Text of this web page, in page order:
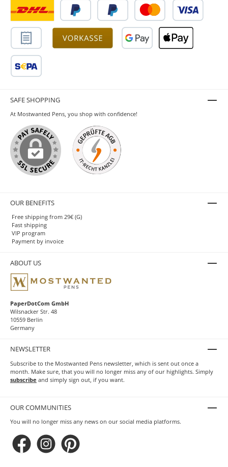
SAFE SHOPPING
At Mostwanted Pens, you shop with confidence!
OUR BENEFITS
Free shipping from 29€ (G)
Fast shipping
VIP program
Payment by invoice
ABOUT US
PaperDotCom GmbH
Wilsnacker Str. 48
10559 Berlin
Germany
NEWSLETTER
Subscribe to the Mostwanted Pens newsletter, which is sent out once a
month. Make sure, that you will no longer miss any of our highlights. Simply
subscribe and simply sign out, if you want.
OUR COMMUNITIES
You will no longer miss any news on our social media platforms.